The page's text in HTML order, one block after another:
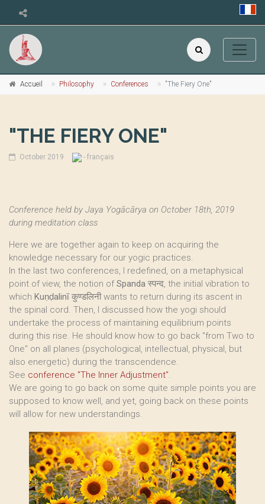
Accueil Philosophy Conferences "The Fiery One"
"THE FIERY ONE"
October 2019 - français
Conference held by Jaya Yogācārya on October 18th, 2019
during meditation class
Here we are together again to keep on acquiring the
knowledge necessary for our yogic practices.
In the last two conferences, I redefined, on a metaphysical
point of view, the notion ofSpanda स्पन्द, the initial vibration to
which Kuṇḍalinīकुण्डलिनी wants to return during its ascent in
the spinal cord. Then, I discussed how the yogi should
undertake the process of maintaining equilibrium points
during this rise. He should know how to go back "from Two to
One" on all planes (psychological, intellectual, physical, but
also energetic) during the transcendence.
See conference "The Inner Adjustment".
We are going to go back on some quite simple points you are
supposed to know well, and yet, going back on these points
will allow for new understandings.